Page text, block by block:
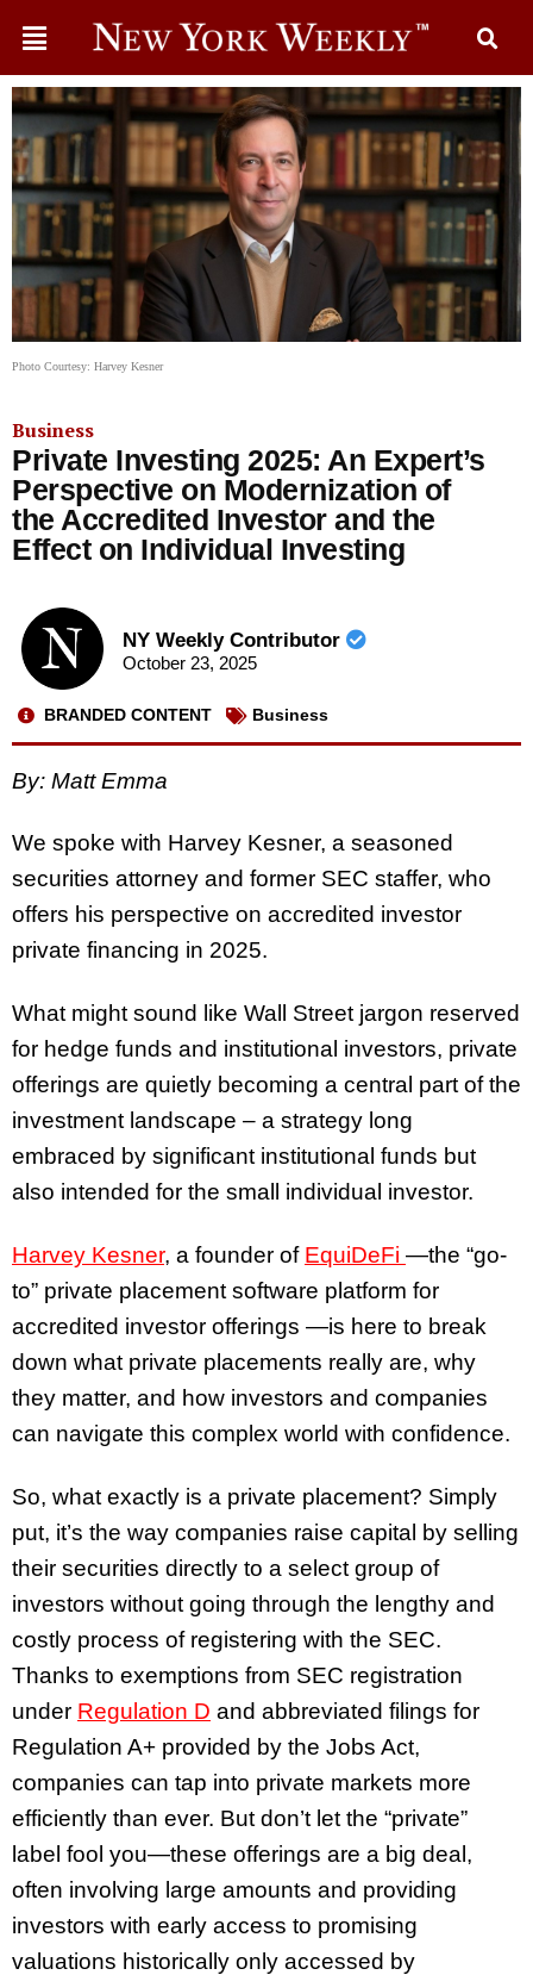
Photo Courtesy: Harvey Kesner
Business
Private Investing 2025: An Expert’s
Perspective on Modernization of
the Accredited Investor and the
Effect on Individual Investing
NY Weekly Contributor
October 23, 2025
BRANDED CONTENT Business
By: Matt Emma
We spoke with Harvey Kesner, a seasoned
securities attorney and former SEC staffer, who
offers his perspective on accredited investor
private financing in 2025.
What might sound like Wall Street jargon reserved
for hedge funds and institutional investors, private
offerings are quietly becoming a central part of the
investment landscape – a strategy long
embraced by significant institutional funds but
also intended for the small individual investor.
Harvey Kesner, a founder of EquiDeFi —the “go-
to” private placement software platform for
accredited investor offerings —is here to break
down what private placements really are, why
they matter, and how investors and companies
can navigate this complex world with confidence.
So, what exactly is a private placement? Simply
put, it’s the way companies raise capital by selling
their securities directly to a select group of
investors without going through the lengthy and
costly process of registering with the SEC.
Thanks to exemptions from SEC registration
under Regulation D and abbreviated filings for
Regulation A+ provided by the Jobs Act,
companies can tap into private markets more
efficiently than ever. But don’t let the “private”
label fool you—these offerings are a big deal,
often involving large amounts and providing
investors with early access to promising
valuations historically only accessed by